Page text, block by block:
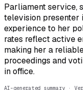
Parliament service,
television presenter
experience to her
rates reflect active
making her a
proceedings and
in office.
AI-generated summary ·